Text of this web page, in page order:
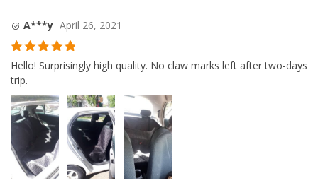
A***y April 26, 2021
Rated5out
Hello! Surprisingly high quality. No claw marks left after two-days
trip.